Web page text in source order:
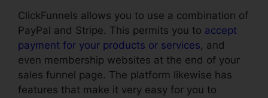
ClickFunnels allows you to use a combination of
PayPal and Stripe. This permits you to accept
payment for your products or services, and
even membership websites at the end of your
sales funnel page. The platform likewise has
features that make it very easy for you to